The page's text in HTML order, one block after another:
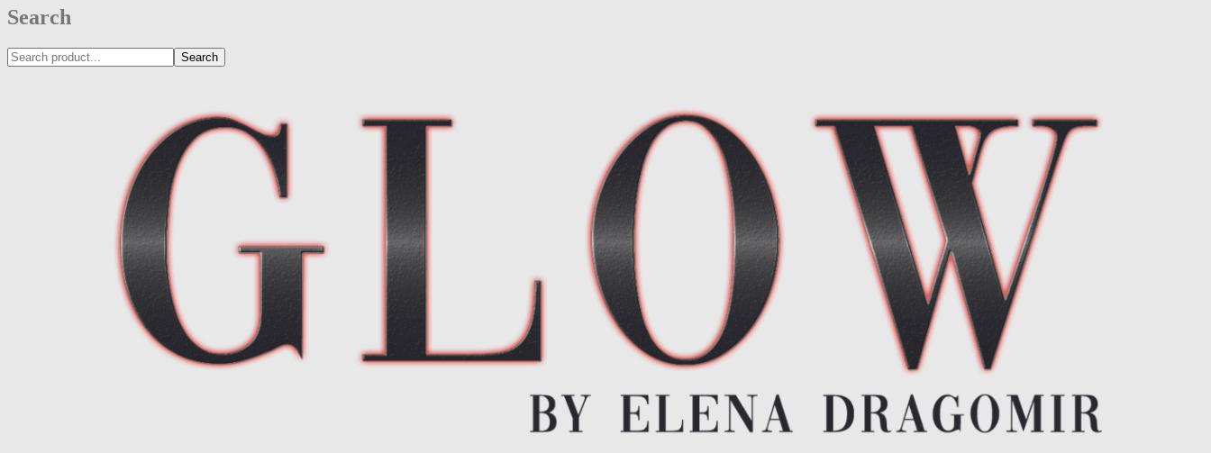
Search
Search